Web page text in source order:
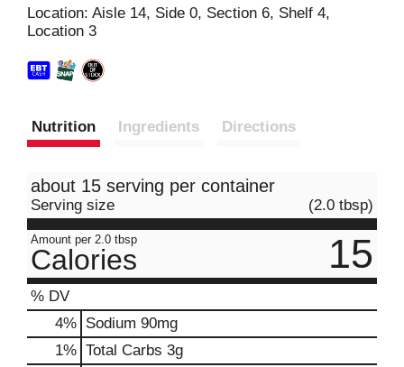
Location: Aisle 14, Side 0, Section 6, Shelf 4,
Location 3
Nutrition Ingredients Directions
about 15 serving per container
Serving size (2.0 tbsp)
Amount per 2.0 tbsp
Calories 15
% DV
4% Sodium 90mg
1% Total Carbs 3g